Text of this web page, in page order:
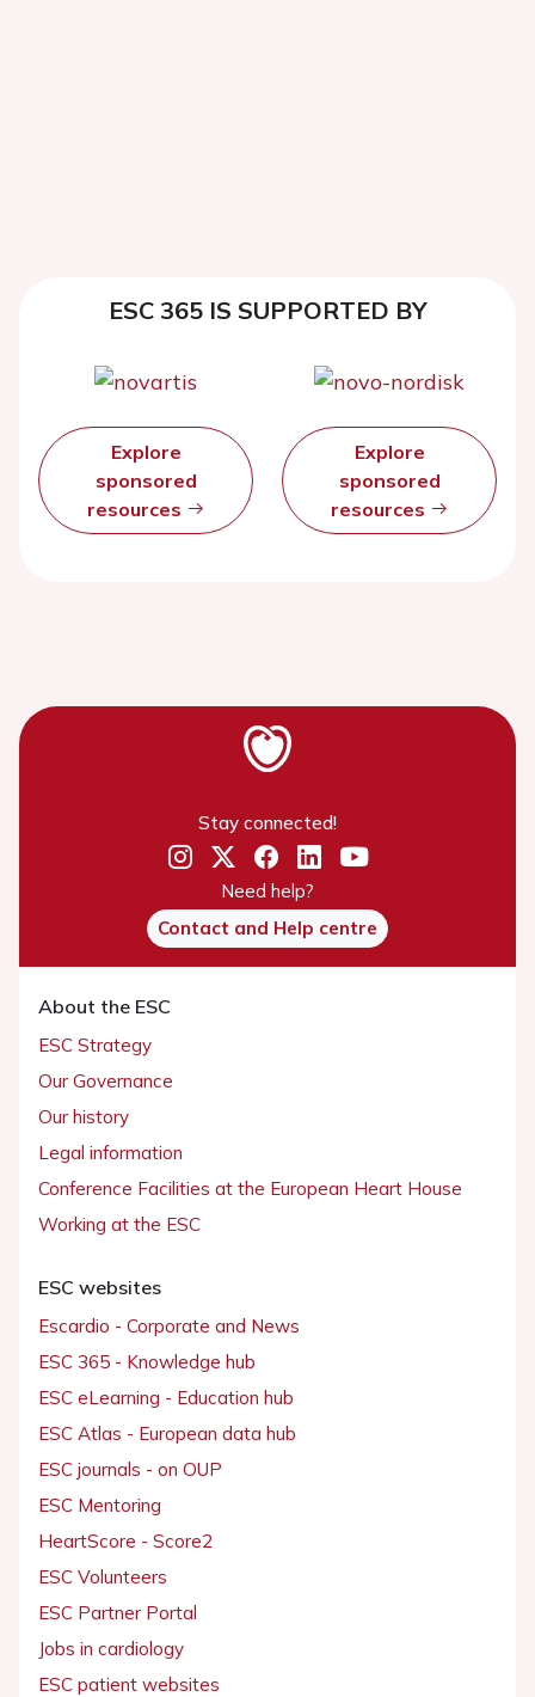
ESC 365 IS SUPPORTED BY
Explore
sponsored
resources
Explore
sponsored
resources
Stay connected!
Need help?
Contact and Help centre
About the ESC
ESC Strategy
Our Governance
Our history
Legal information
Conference Facilities at the European Heart House
Working at the ESC
ESC websites
Escardio - Corporate and News
ESC 365 - Knowledge hub
ESC eLearning - Education hub
ESC Atlas - European data hub
ESC journals - on OUP
ESC Mentoring
HeartScore - Score2
ESC Volunteers
ESC Partner Portal
Jobs in cardiology
ESC patient websites